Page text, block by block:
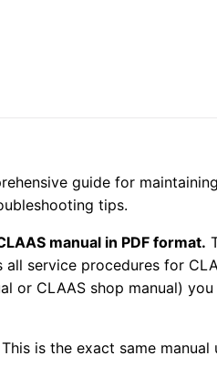
guide for
tips.
manual in PDF format.
service procedures for
or CLAAS shop manual)
is the exact same